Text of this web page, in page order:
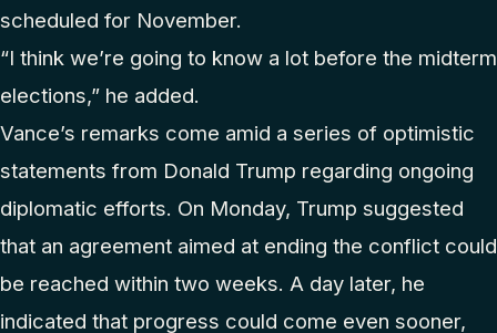
scheduled for November.
“I think we’re going to know a lot before the midterm
elections,” he added.
Vance’s remarks come amid a series of optimistic
statements from Donald Trump regarding ongoing
diplomatic efforts. On Monday, Trump suggested
that an agreement aimed at ending the conflict could
be reached within two weeks. A day later, he
indicated that progress could come even sooner,